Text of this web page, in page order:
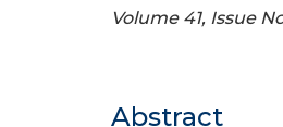
Volume 41, Issue
Abstract